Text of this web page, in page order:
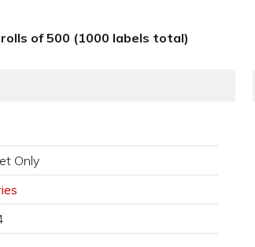
of 500 (1000 labels total)
Only